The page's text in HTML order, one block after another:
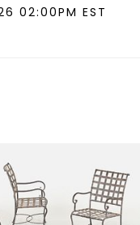
02:00PM EST